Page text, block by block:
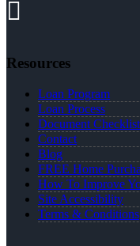
Resources
Loan Program
Loan Process
Document Checklist
Contact
Blog
FREE Home
How To Improve
Site Accessibility
Terms & Conditions